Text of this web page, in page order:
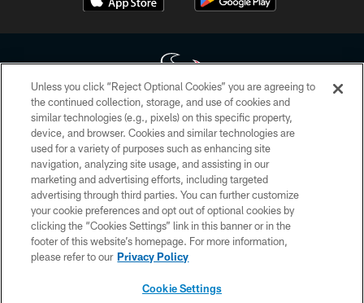
Copyright © 2026 Houston Texans. All rights reserved. No portion of
HoustonTexans.com may be duplicated, redistributed or manipulated in any
form. By accessing any information beyond this page, you agree to abide by
the HoustonTexans.com Privacy Policy, Code of Conduct, and Terms and
Conditions.
PRIVACY POLICY
ACCESSIBILITY
CONTACT US
Unless you click “Reject Optional Cookies” you are agreeing to
the continued collection, storage, and use of cookies and
similar technologies (e.g., pixels) on this specific property,
device, and browser. Cookies and similar technologies are
used for a variety of purposes such as enhancing site
navigation, analyzing site usage, and assisting in our
marketing and advertising efforts, including targeted
advertising through third parties. You can further customize
your cookie preferences and opt out of optional cookies by
clicking the “Cookies Settings” link in this banner or in the
footer of this website’s homepage. For more information,
please refer to our Privacy Policy
Cookie Settings